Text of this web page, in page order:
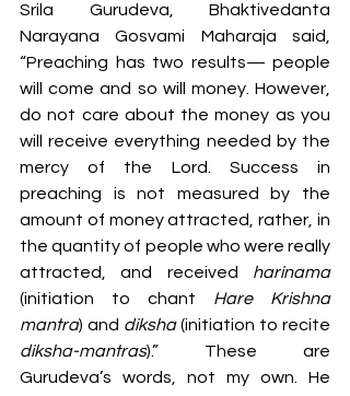
Srila Gurudeva, Bhaktivedanta
Narayana Gosvami Maharaja said,
“Preaching has two results— people
will come and so will money. However,
do not care about the money as you
will receive everything needed by the
mercy of the Lord. Success in
preaching is not measured by the
amount of money attracted, rather, in
the quantity of people who were really
attracted, and received
harinama
(initiation to chant Hare Krishna
mantra) and diksha
diksha-mantras).” These are
Gurudeva’s words, not my own. He